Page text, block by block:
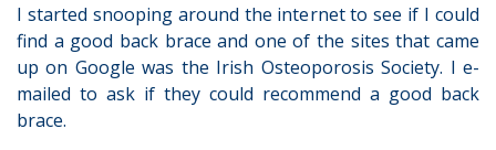
I started snooping around the internet to see if I could
find a good back brace and one of the sites that came
up on Google was the Irish Osteoporosis Society. I e-
mailed to ask if they could recommend a good back
brace.